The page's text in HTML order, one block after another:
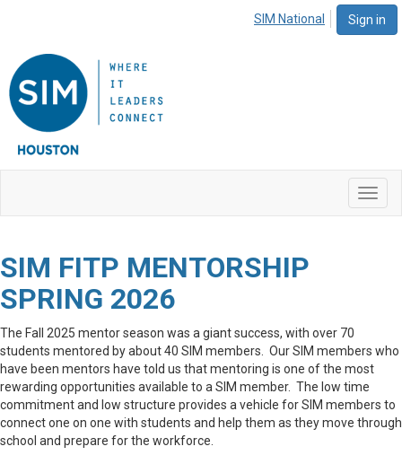
Sign in
SIM National
SIM FITP MENTORSHIP
SPRING 2026
The Fall 2025 mentor season was a giant success, with over 70
students mentored by about 40 SIM members. Our SIM members who
have been mentors have told us that mentoring is one of the most
rewarding opportunities available to a SIM member. The low time
commitment and low structure provides a vehicle for SIM members to
connect one on one with students and help them as they move through
school and prepare for the workforce.